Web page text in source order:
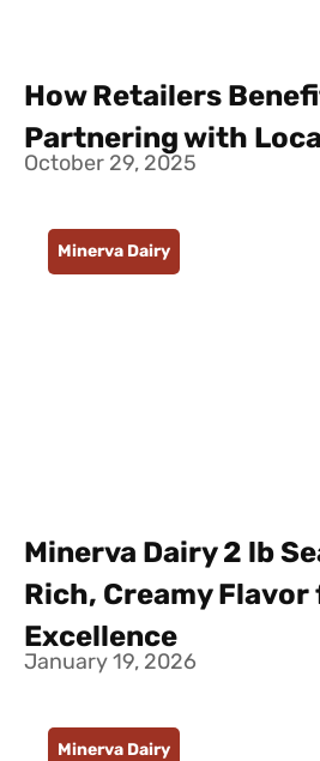
How Retailers
Partnering with
October 29, 2025
Minerva Dairy
Minerva Dairy 2 lb
Rich, Creamy
Excellence
January 19, 2026
Minerva Dairy